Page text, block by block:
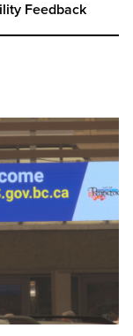
Feedback